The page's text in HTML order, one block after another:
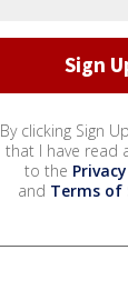
By clicking Sign
that I have read
to the
and Terms of